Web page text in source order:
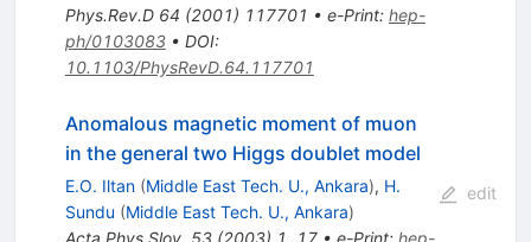
Phys.Rev.D 64 (2001) 117701 • e-Print: hep-
ph/0103083• DOI:
10.1103/PhysRevD.64.117701
Anomalous magnetic moment of muon
in the general two Higgs doublet model
E.O. Iltan (Middle East Tech. U., Ankara), H.
Sundu (Middle East Tech. U., Ankara)
Acta Phys.Slov. 53(2003) 1, 17• e-Print: hep-
edit